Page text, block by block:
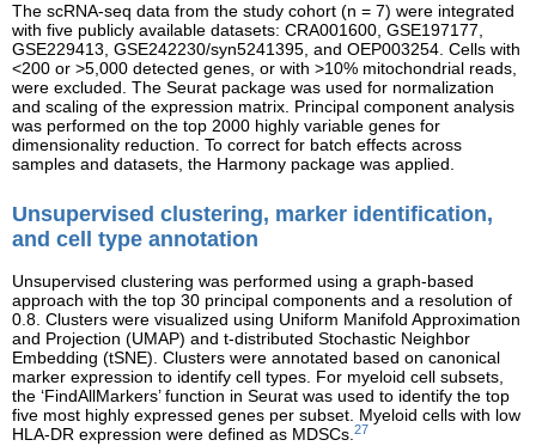
The scRNA-seq data from the study cohort (n = 7) were integrated
with five publicly available datasets: CRA001600, GSE197177,
GSE229413, GSE242230/syn5241395, and OEP003254. Cells with
<200 or >5,000 detected genes, or with >10% mitochondrial reads,
were excluded. The Seurat package was used for normalization
and scaling of the expression matrix. Principal component analysis
was performed on the top 2000 highly variable genes for
dimensionality reduction. To correct for batch effects across
samples and datasets, the Harmony package was applied.
Unsupervised clustering, marker identification,
and cell type annotation
Unsupervised clustering was performed using a graph-based
approach with the top 30 principal components and a resolution of
0.8. Clusters were visualized using Uniform Manifold Approximation
and Projection (UMAP) and t-distributed Stochastic Neighbor
Embedding (tSNE). Clusters were annotated based on canonical
marker expression to identify cell types. For myeloid cell subsets,
the ‘FindAllMarkers’ function in Seurat was used to identify the top
five most highly expressed genes per subset. Myeloid cells with low
HLA-DR expression were defined as MDSCs.27